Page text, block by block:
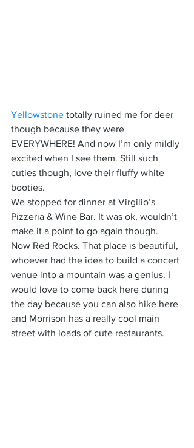
Yellowstone totally ruined me for deer
though because they were
EVERYWHERE! And now I’m only mildly
excited when I see them. Still such
cuties though, love their fluffy white
booties.
We stopped for dinner at Virgilio’s
Pizzeria & Wine Bar. It was ok, wouldn’t
make it a point to go again though.
Now Red Rocks. That place is beautiful,
whoever had the idea to build a concert
venue into a mountain was a genius. I
would love to come back here during
the day because you can also hike here
and Morrison has a really cool main
street with loads of cute restaurants.